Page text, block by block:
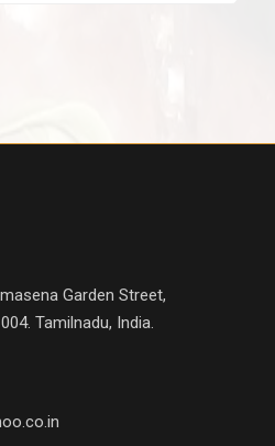
Garden Street,
Tamilnadu, India.